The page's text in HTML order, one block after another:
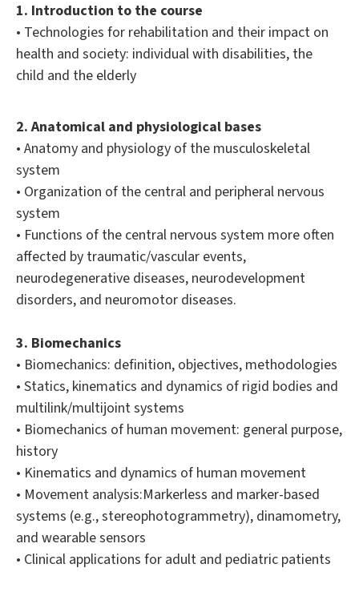
1. Introduction to the course
• Technologies for rehabilitation and their impact on
health and society: individual with disabilities, the
child and the elderly
2. Anatomical and physiological bases
• Anatomy and physiology of the musculoskeletal
system
• Organization of the central and peripheral nervous
system
• Functions of the central nervous system more often
affected by traumatic/vascular events,
neurodegenerative diseases, neurodevelopment
disorders, and neuromotor diseases.
3. Biomechanics
• Biomechanics: definition, objectives, methodologies
• Statics, kinematics and dynamics of rigid bodies and
multilink/multijoint systems
• Biomechanics of human movement: general purpose,
history
• Kinematics and dynamics of human movement
• Movement analysis:Markerless and marker-based
systems (e.g., stereophotogrammetry), dinamometry,
and wearable sensors
• Clinical applications for adult and pediatric patients